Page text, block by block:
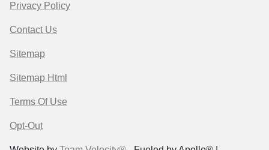
Privacy Policy
Contact Us
Sitemap
Sitemap Html
Terms Of Use
Opt-Out